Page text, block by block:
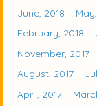
June, 2018
February, 2018
November, 2017
August, 2017
April, 2017